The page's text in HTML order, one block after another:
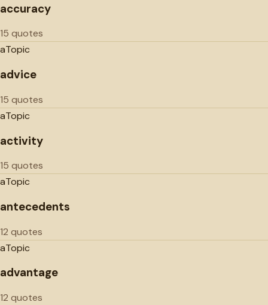
accuracy
15 quotes
aTopic
advice
15 quotes
aTopic
activity
15 quotes
aTopic
antecedents
12 quotes
aTopic
advantage
12 quotes